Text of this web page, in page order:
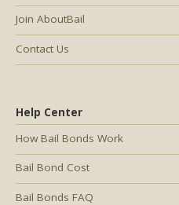
Help Center
How Bail Bonds Work
Bail Bond Cost
Bail Bonds FAQ
Join AboutBail
Contact Us